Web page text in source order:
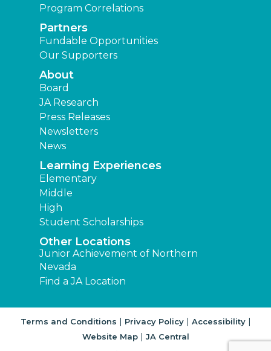
Program Correlations
Partners
Fundable Opportunities
Our Supporters
About
Board
JA Research
Press Releases
Newsletters
News
Learning Experiences
Elementary
Middle
High
Student Scholarships
Other Locations
Junior Achievement of Northern
Nevada
Find a JA Location
Terms and Conditions | Privacy Policy| Accessibility|
Website Map| JA Central